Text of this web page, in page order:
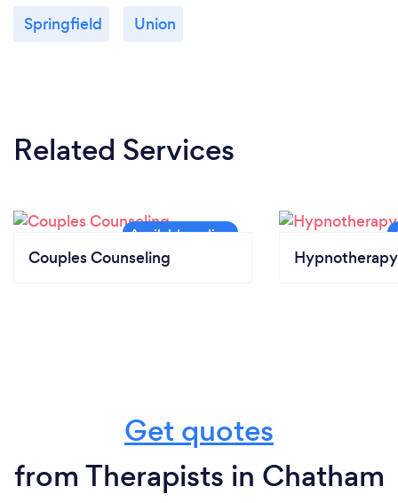
Springfield Union
Related Services
Couples Counseling Hypnotherapy
Get quotes
from Therapists in Chatham